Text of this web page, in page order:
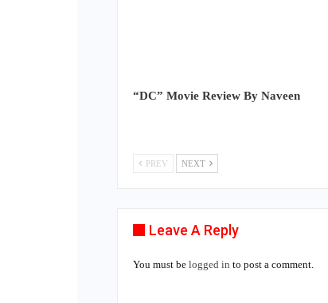
“DC” Movie Review By Naveen
PREV NEXT
Leave A Reply
You must be logged in to post a comment.